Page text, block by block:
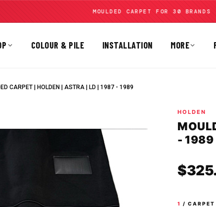
MOULDED CARPET FOR 30 BRANDS
COLOUR & PILE INSTALLATION MORE
CARPET | HOLDEN | ASTRA | LD | 1987 - 1989
HOLDEN
- 1989
1 / CARPET